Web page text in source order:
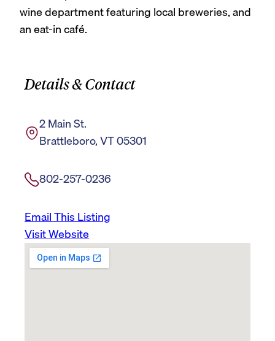
wine department featuring local breweries, and
an eat-in café.
Details & Contact
2 Main St.
Brattleboro, VT 05301
802-257-0236
Email This Listing
Visit Website